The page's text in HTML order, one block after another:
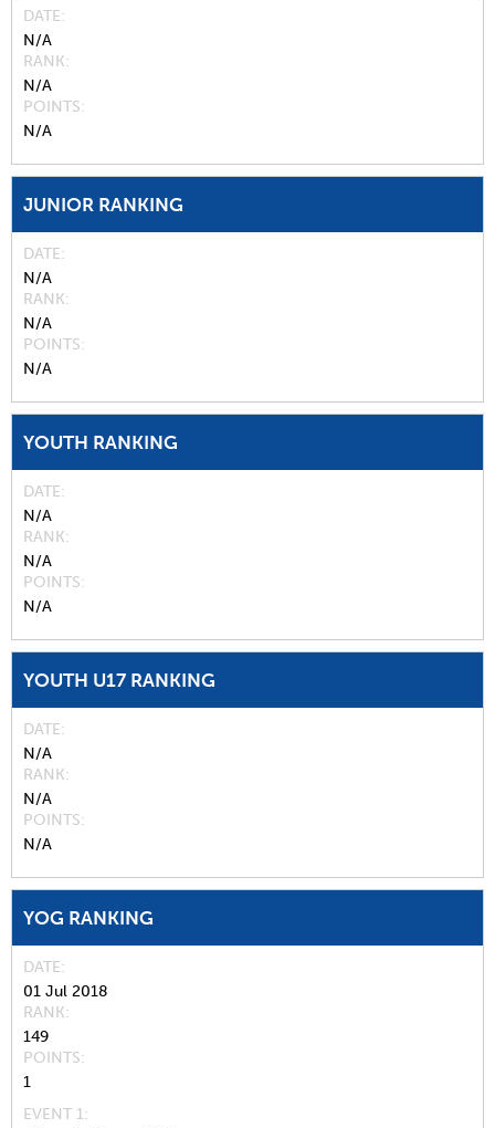
DATE
N/A
RANK
N/A
POINTS
N/A
JUNIOR RANKING
DATE
N/A
RANK
N/A
POINTS
N/A
YOUTH RANKING
DATE
N/A
RANK
N/A
POINTS
N/A
YOUTH U17 RANKING
DATE
N/A
RANK
N/A
POINTS
N/A
YOG RANKING
DATE
01 Jul 2018
RANK
149
POINTS
1
EVENT 1: